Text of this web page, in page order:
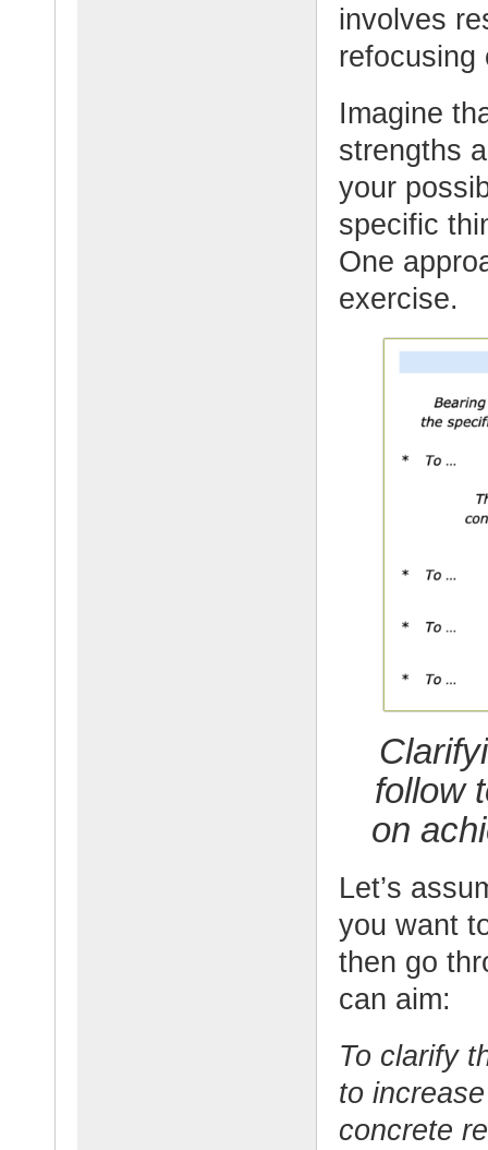
involves
refocusing
Imagine
strengths
your
specific
One
exercise.
follow
on
Let’s
you want
then go
can aim:
To clarify
to
concrete